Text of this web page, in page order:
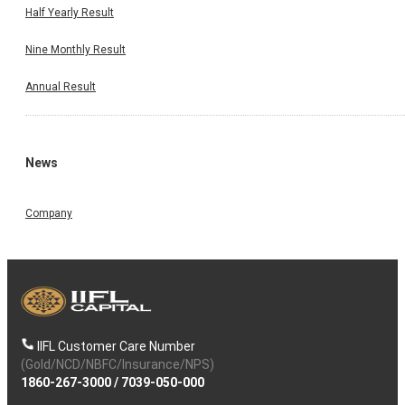
Half Yearly Result
Nine Monthly Result
Annual Result
News
Company
IIFL Customer Care Number
(Gold/NCD/NBFC/Insurance/NPS)
1860-267-3000/ 7039-050-000